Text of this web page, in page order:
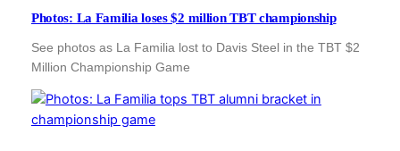
Photos: La Familia loses $2 million TBT championship
See photos as La Familia lost to Davis Steel in the TBT $2
Million Championship Game